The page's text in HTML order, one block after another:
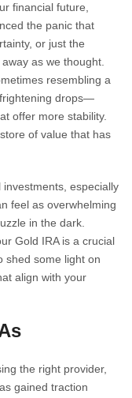
financial future,
the panic that
or just the
as we thought.
resembling a
drops—
offer more stability.
of value that has
especially
feel as overwhelming
in the dark.
Gold IRA is a crucial
shed some light on
align with your
the right provider,
gained traction